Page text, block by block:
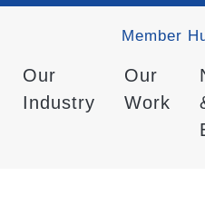
Member
Our
Industry
Our
Work